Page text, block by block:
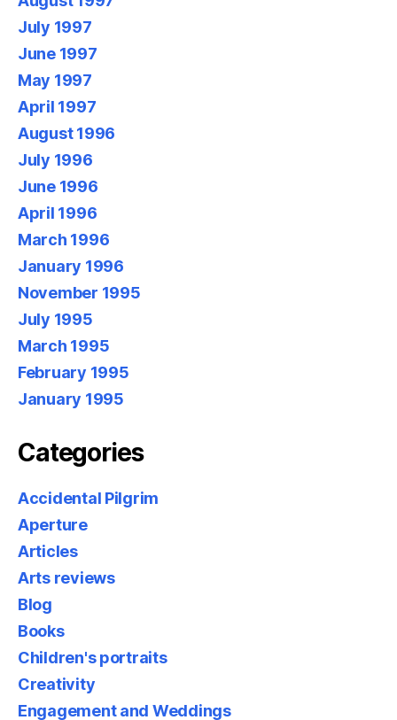
July 1997
June 1997
May 1997
April 1997
August 1996
July 1996
June 1996
April 1996
March 1996
January 1996
November 1995
July 1995
March 1995
February 1995
January 1995
Categories
Accidental Pilgrim
Aperture
Articles
Arts reviews
Blog
Books
Children's portraits
Creativity
Engagement and Weddings